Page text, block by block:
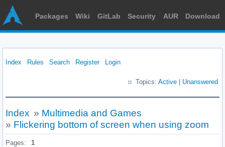
Packages Wiki GitLab Security AUR Download
Index Rules Search Register Login
Topics: Active Unanswered
Index » Multimedia and Games
» Flickering bottom of screen when using zoom
Pages: 1